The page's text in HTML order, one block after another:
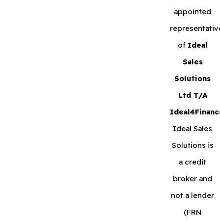
appointed
of Ideal
Sales
Solutions
Ltd T/A
Ideal Sales
Solutions is
a credit
broker and
not a lender
(FRN